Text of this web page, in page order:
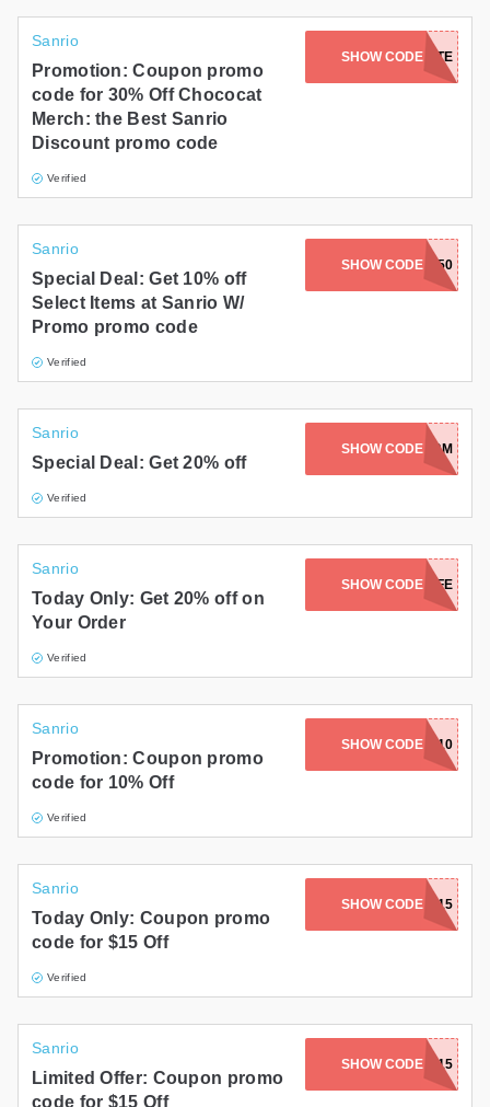
Sanrio
Promotion: Coupon promo
code for 30% Off Chococat
Merch: the Best Sanrio
Discount promo code
Verified
SHOW CODE
CHOCOLATE
Sanrio
Special Deal: Get 10% off
Select Items at Sanrio W/
Promo promo code
Verified
SHOW CODE
CLEANUP50
Sanrio
Special Deal: Get 20% off
Verified
SHOW CODE
HBD2024-BM
Sanrio
Today Only: Get 20% off on
Your Order
Verified
SHOW CODE
TEASEASEALIFE
Sanrio
Promotion: Coupon promo
code for 10% Off
Verified
SHOW CODE
SPRING10
Sanrio
Today Only: Coupon promo
code for $15 Off
Verified
SHOW CODEDAD15
Sanrio
Limited Offer: Coupon promo
code for $15 Off
SHOW CODEAPRIL15